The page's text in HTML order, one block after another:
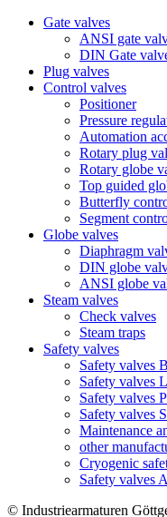
Gate valves
ANSI gate
DIN Gate
Plug valves
Control valves
Positioner
Pressure
Automation
Rotary plug
Rotary globe
Top guided
Butterfly
Segment
Globe valves
Diaphragm
DIN globe
ANSI globe
Steam valves
Check valves
Steam traps
Safety valves
Safety valves
Safety valves
Safety valves
Safety valves
Maintenance
other
Cryogenic
Safety valves
© Industriearmaturen